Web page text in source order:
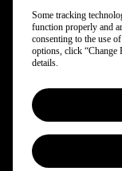
© 2025 Patagonia,
Powered by Trove.
Some tracking
function properly and
consenting to the use
options, click “Change
details.